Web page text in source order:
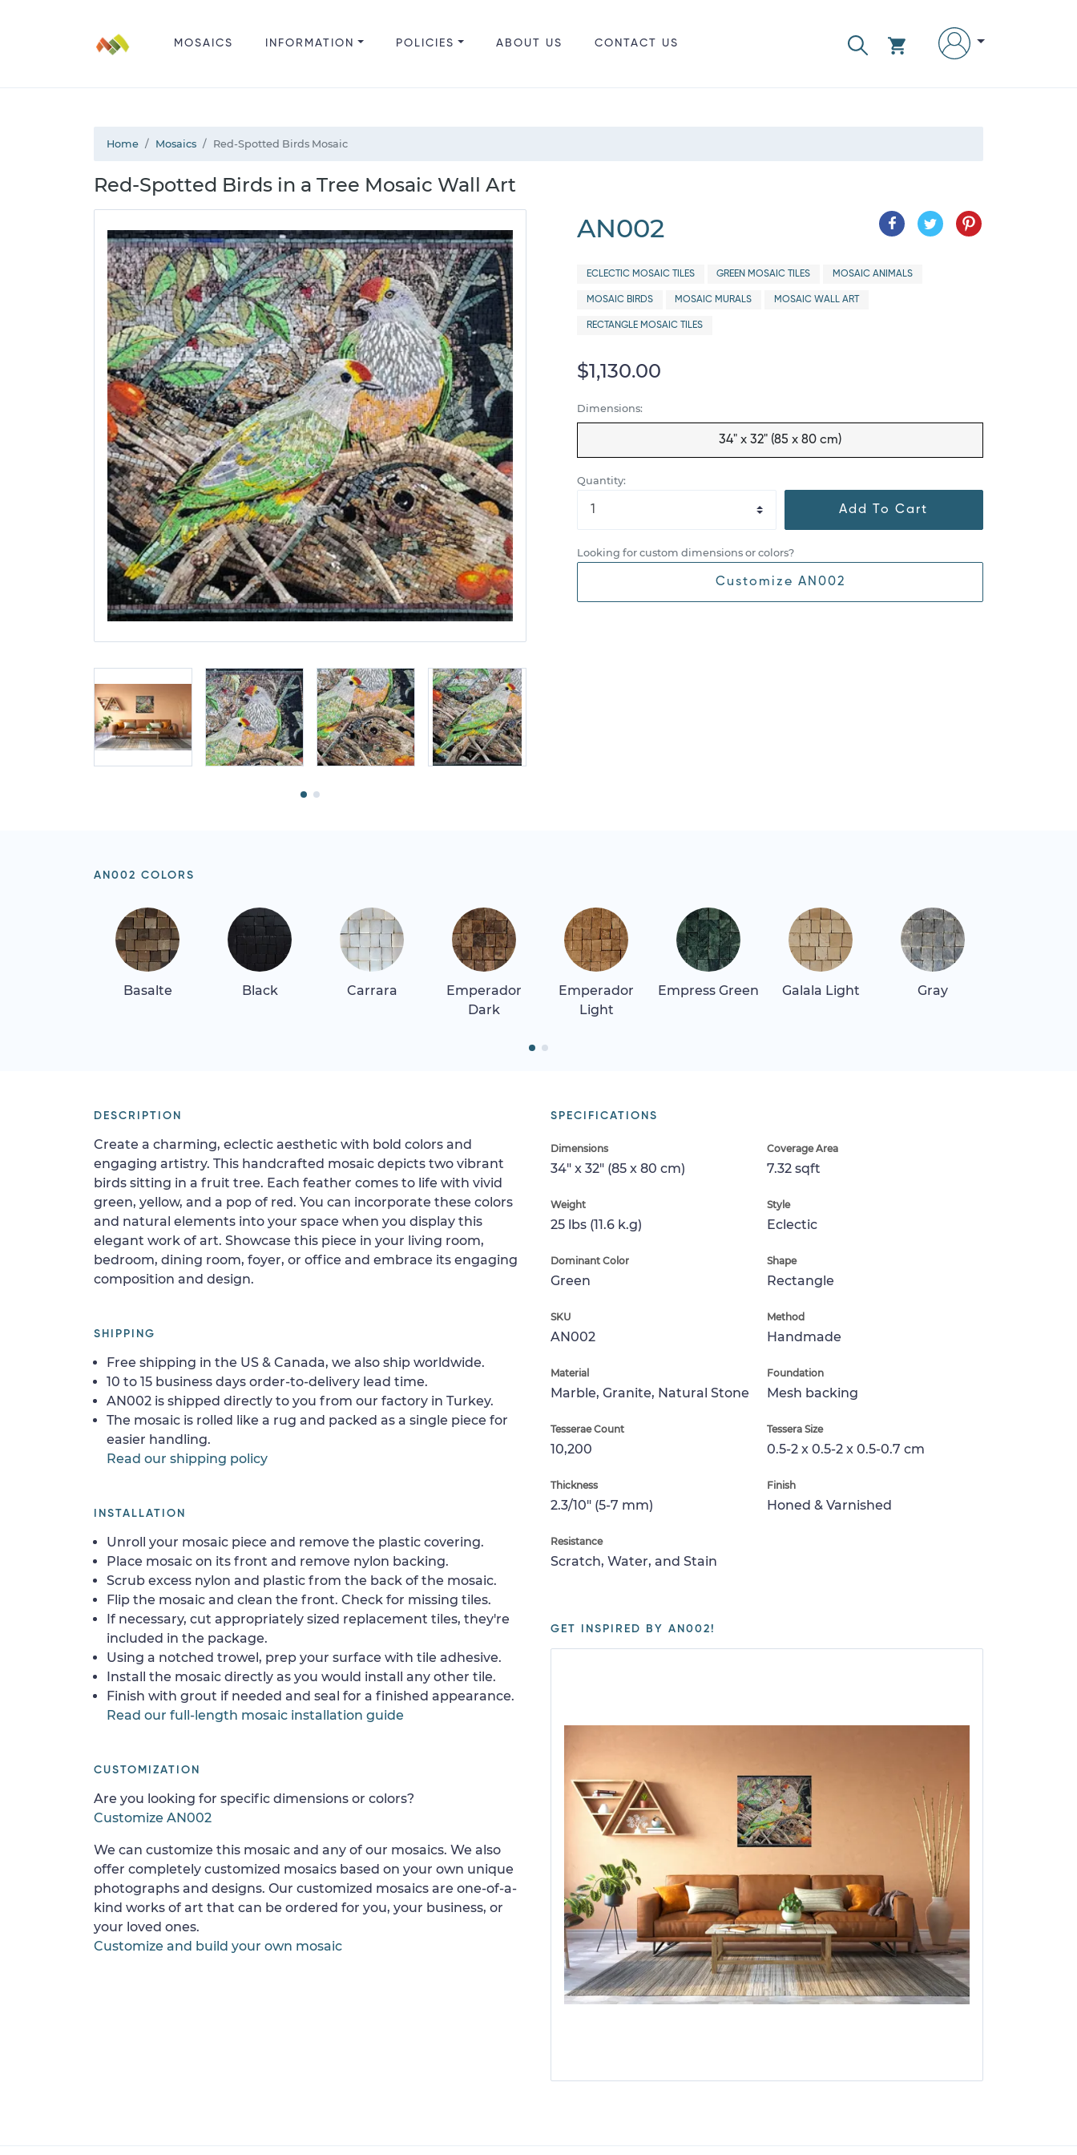
MOSAICS INFORMATION POLICIES ABOUT US CONTACT US
Home Mosaics Red-Spotted Birds Mosaic
Red-Spotted Birds in a Tree Mosaic Wall Art
AN002
ECLECTIC MOSAIC TILES GREEN MOSAIC TILES MOSAIC ANIMALS
MOSAIC BIRDS MOSAIC MURALS MOSAIC WALL ART
RECTANGLE MOSAIC TILES
$1,130.00
Dimensions:
34" x 32" (85 x 80 cm)
Quantity:
Add To Cart
Looking for custom dimensions or colors?
Customize AN002
AN002 COLORS
Basalte Black Carrara
Emperador
Dark
Emperador
Light
Empress Green Galala Light Gray
SPECIFICATIONS
Dimensions
34" x 32" (85 x 80 cm)
Coverage Area
7.32 sqft
Weight
25 lbs (11.6 k.g)
Style
Eclectic
Dominant Color
Green
Shape
Rectangle
SKU
AN002
Method
Handmade
Material
Marble, Granite, Natural Stone
Foundation
Mesh backing
Tesserae Count
10,200
Tessera Size
0.5-2 x 0.5-2 x 0.5-0.7 cm
Thickness
2.3/10" (5-7 mm)
Finish
Honed & Varnished
Resistance
Scratch, Water, and Stain
GET INSPIRED BY AN002!
DESCRIPTION
Create a charming, eclectic aesthetic with bold colors and
engaging artistry. This handcrafted mosaic depicts two vibrant
birds sitting in a fruit tree. Each feather comes to life with vivid
green, yellow, and a pop of red. You can incorporate these colors
and natural elements into your space when you display this
elegant work of art. Showcase this piece in your living room,
bedroom, dining room, foyer, or office and embrace its engaging
composition and design.
SHIPPING
Free shipping in the US & Canada, we also ship worldwide.
10 to 15 business days order-to-delivery lead time.
AN002 is shipped directly to you from our factory in Turkey.
The mosaic is rolled like a rug and packed as a single piece for
easier handling.
Read our shipping policy
INSTALLATION
Unroll your mosaic piece and remove the plastic covering.
Place mosaic on its front and remove nylon backing.
Scrub excess nylon and plastic from the back of the mosaic.
Flip the mosaic and clean the front. Check for missing tiles.
If necessary, cut appropriately sized replacement tiles, they're
included in the package.
Using a notched trowel, prep your surface with tile adhesive.
Install the mosaic directly as you would install any other tile.
Finish with grout if needed and seal for a finished appearance.
Read our full-length mosaic installation guide
CUSTOMIZATION
Are you looking for specific dimensions or colors?
Customize AN002
We can customize this mosaic and any of our mosaics. We also
offer completely customized mosaics based on your own unique
photographs and designs. Our customized mosaics are one-of-a-
kind works of art that can be ordered for you, your business, or
your loved ones.
Customize and build your own mosaic